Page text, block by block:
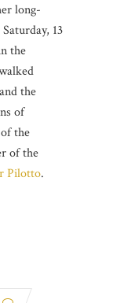
long-
13
the
the
of
the
of the
Pilotto.